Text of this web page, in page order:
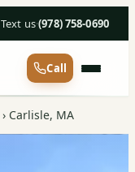
Text us·(978) 758-0690
Call
› Carlisle, MA